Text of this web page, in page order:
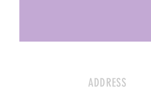
ADDRESS